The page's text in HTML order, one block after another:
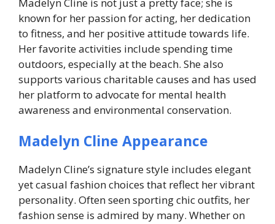
known for her passion for acting, her dedication
to fitness, and her positive attitude towards life.
Her favorite activities include spending time
outdoors, especially at the beach. She also
supports various charitable causes and has used
her platform to advocate for mental health
awareness and environmental conservation.
Madelyn Cline Appearance
Madelyn Cline’s signature style includes elegant
yet casual fashion choices that reflect her vibrant
personality. Often seen sporting chic outfits, her
fashion sense is admired by many. Whether on